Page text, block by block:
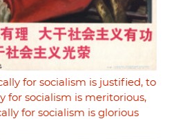
for socialism is justified, to
for socialism is meritorious,
for socialism is glorious